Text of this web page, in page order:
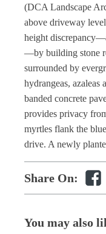
(DCA Landscape
above driveway
height
—by building stone
surrounded by
hydrangeas, azaleas
banded concrete
provides privacy
myrtles flank the
drive. A newly
Share On:
You may also